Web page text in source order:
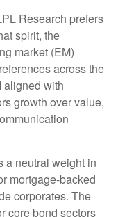
Research prefers
spirit, the
market (EM)
across the
aligned with
growth over value,
a neutral weight in
mortgage-backed
corporates. The
core bond sectors